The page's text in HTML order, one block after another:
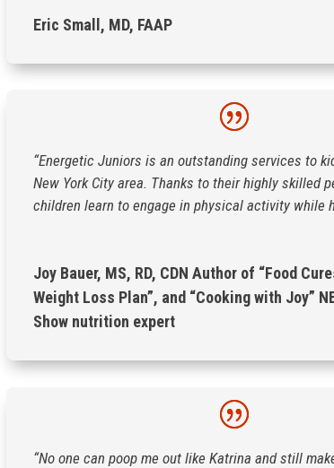
Eric Small, MD, FAAP
“Energetic Juniors is an outstanding services to
New York City area. Thanks to their highly skilled
children learn to engage in physical activity while
Joy Bauer, MS, RD, CDN Author of “Food
Weight Loss Plan”, and “Cooking with Joy”
Show nutrition expert
“No one can poop me out like Katrina and still